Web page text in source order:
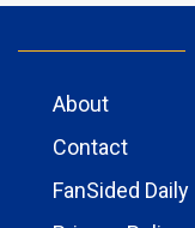
About
Contact
FanSided Daily